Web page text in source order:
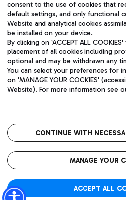
Pizza
Wine & Bubbles Bar
Bus
Discover the bus routes to reach
Get to the airport hassle-free
Restaurants
Rome Fiumicino Airport map
Aeroporti di Roma S.p.A. -
and coordination activities by Mundys
Fiscal code 13032990155 VAT
fully paid -up 62.224.743,00
Registered address: Via Pier Paolo
(RM) phone number +39 06 65951
Privacy policy
Roma
The starred
consent to the use of cookies that
default settings, and only functional
Website and analytical cookies
be installed on your device.
By clicking on 'ACCEPT ALL
placement of all cookies including
optional and may be withdrawn any
You can select your preferences for
on 'MANAGE YOUR COOKIES'
Website). For more information see
CONTINUE WITH
MANAGE YOUR
ACCEPT ALL